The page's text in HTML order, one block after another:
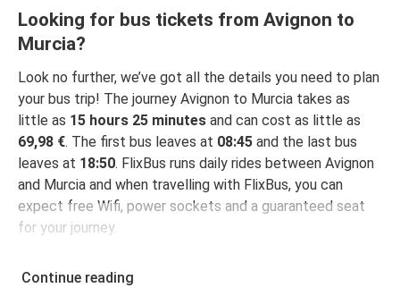
Looking for bus tickets from Avignon to
Murcia?
Look no further, we’ve got all the details you need to plan
your bus trip! The journey Avignon to Murcia takes as
little as 15 hours 25 minutes and can cost as little as
69,98 €. The first bus leaves at 08:45 and the last bus
leaves at 18:50. FlixBus runs daily rides between Avignon
and Murcia and when travelling with FlixBus, you can
expect free Wifi, power sockets and a guaranteed seat
for your journey.
Continue reading